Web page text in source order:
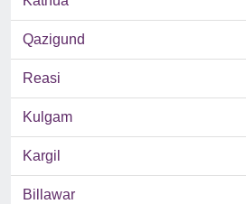
Qazigund
Reasi
Kulgam
Kargil
Billawar